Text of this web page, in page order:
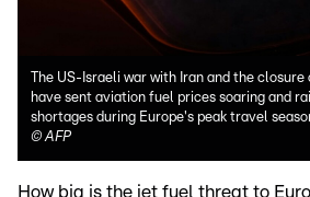
The US-Israeli war with Iran and the
have sent aviation fuel prices soaring and
shortages during Europe's peak travel
©AFP
How big is the jet fuel threat to